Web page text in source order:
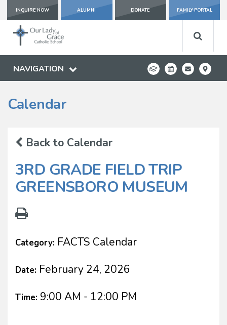
INQUIRE NOW ALUMNI DONATE FAMILY PORTAL
NAVIGATION
Calendar
Back to Calendar
3RD GRADE FIELD TRIP
GREENSBORO MUSEUM
Category: FACTS Calendar
Date: February 24, 2026
Time: 9:00 AM - 12:00 PM